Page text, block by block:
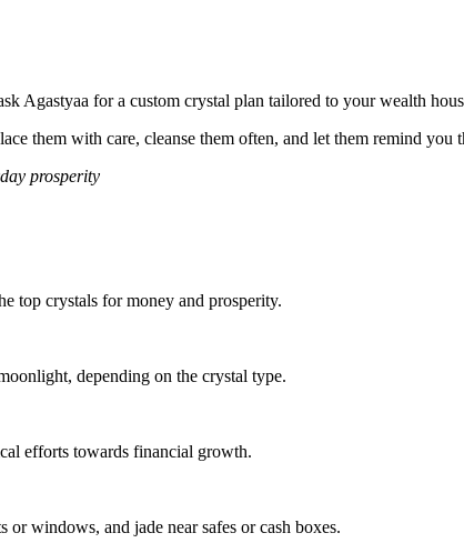
Agastyaa for a custom crystal plan tailored to your wealth
them with care, cleanse them often, and let them remind you
prosperity
top crystals for money and prosperity.
depending on the crystal type.
efforts towards financial growth.
windows, and jade near safes or cash boxes.